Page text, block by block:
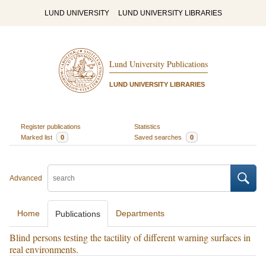
LUND UNIVERSITY LUND UNIVERSITY LIBRARIES
Lund University Publications
LUND UNIVERSITY LIBRARIES
Register publications
Statistics
Marked list
0 Saved searches 0
Advanced
Home Publications Departments
Blind persons testing the tactility of different warning surfaces in
real environments.